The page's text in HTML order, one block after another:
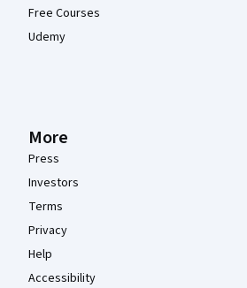
Free Courses
Udemy
More
Press
Investors
Terms
Privacy
Help
Accessibility